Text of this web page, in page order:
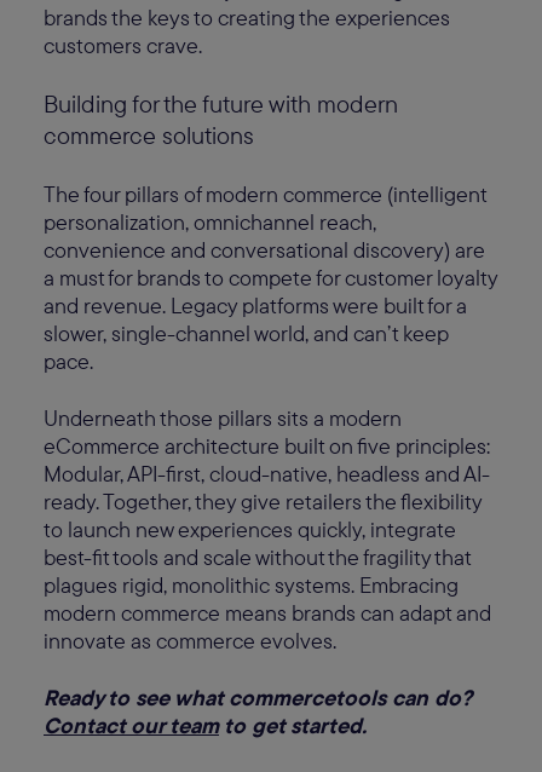
brands the keys to creating the experiences
customers crave.
Building for the future with modern
commerce solutions
The four pillars of modern commerce (intelligent
personalization, omnichannel reach,
convenience and conversational discovery) are
a must for brands to compete for customer loyalty
and revenue. Legacy platforms were built for a
slower, single-channel world, and can’t keep
pace.
Underneath those pillars sits a modern
eCommerce architecture built on five principles:
Modular, API-first, cloud-native, headless and AI-
ready. Together, they give retailers the flexibility
to launch new experiences quickly, integrate
best-fit tools and scale without the fragility that
plagues rigid, monolithic systems. Embracing
modern commerce means brands can adapt and
innovate as commerce evolves.
Ready to see what commercetools can do?
Contact our teamto get started.